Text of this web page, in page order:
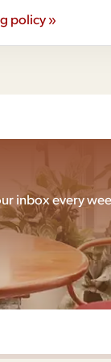
policy »
inbox every